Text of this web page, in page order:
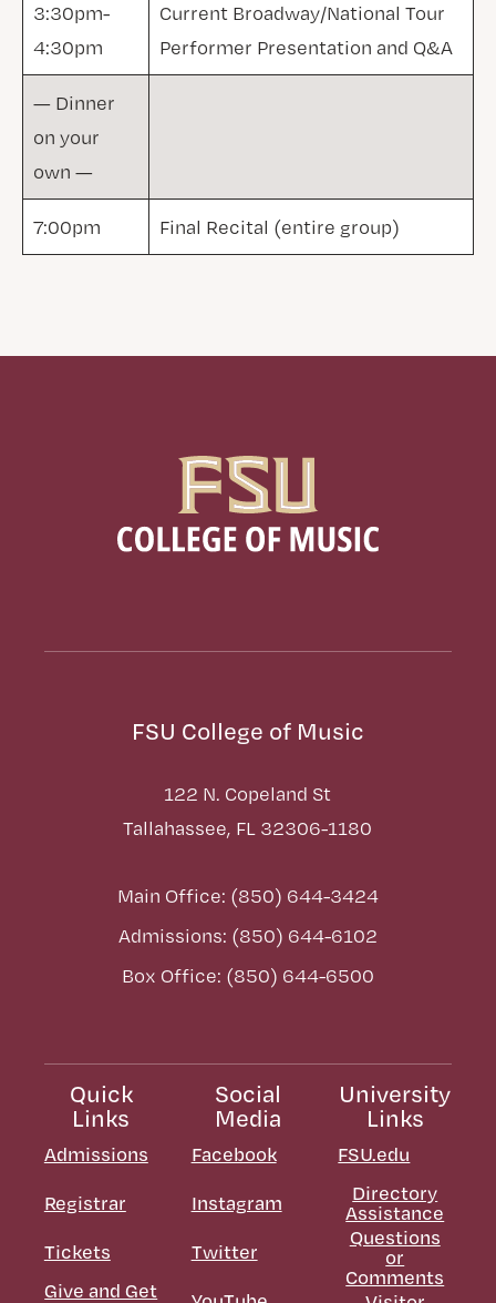
3:30pm-
4:30pm
Current Broadway/National Tour
Performer Presentation and Q&A
— Dinner
on your
own —
7:00pm Final Recital (entire group)
FSU College of Music
122 N. Copeland St
Tallahassee, FL 32306-1180
Main Office: (850) 644-3424
Admissions: (850) 644-6102
Box Office: (850) 644-6500
Quick
Links
Admissions
Registrar
Tickets
Give and Get
Social
Media
Facebook
Instagram
Twitter
University
Links
FSU.edu
Directory
Assistance
Questions
or
Comments